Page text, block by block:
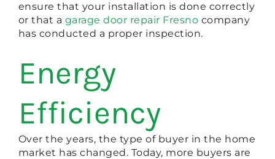
ensure that your installation is done correctly
or that a garage door repair Fresno company
has conducted a proper inspection.
Energy
Efficiency
Over the years, the type of buyer in the home
market has changed. Today, more buyers are